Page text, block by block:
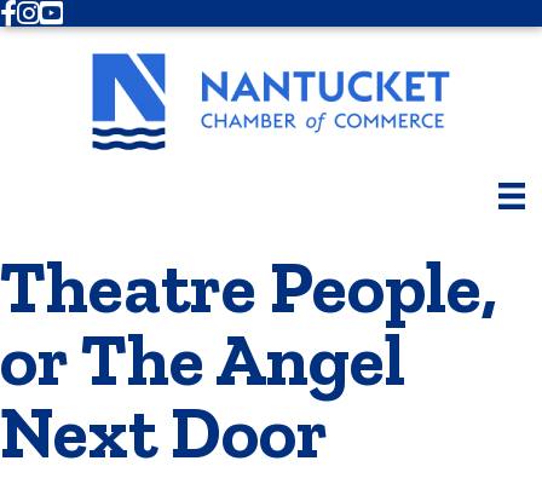
Facebook
Instagram
Youtube
Theatre People,
or The Angel
Next Door